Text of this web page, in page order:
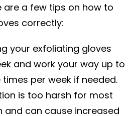
are a few tips on how to
correctly:
your exfoliating gloves
and work your way up to
per week if needed.
is too harsh for most
and can cause increased